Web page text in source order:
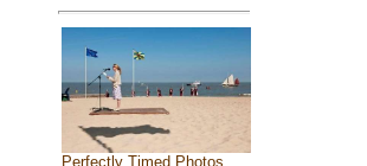
Perfectly Timed Photos